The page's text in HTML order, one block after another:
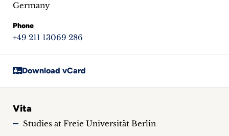
Germany
Phone
+49 211 13069 286
Download vCard
Vita
Studies at Freie Universität Berlin